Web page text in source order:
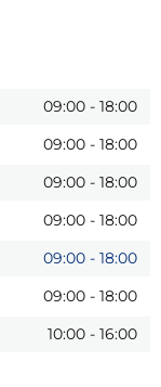
09:00 - 18:00
09:00 - 18:00
09:00 - 18:00
09:00 - 18:00
09:00 - 18:00
09:00 - 18:00
10:00 - 16:00